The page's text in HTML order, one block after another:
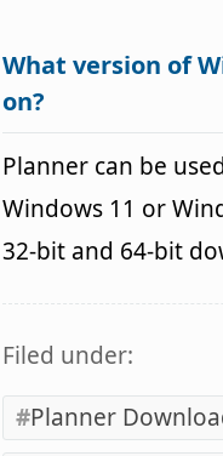
What version of
on?
Planner can be
Windows 11 or
32-bit and 64-bit
Filed under:
Planner